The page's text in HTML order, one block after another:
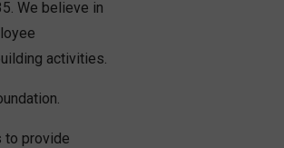
We believe in
activities.
to provide